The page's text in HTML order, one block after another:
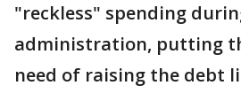
"reckless" spending
administration, putting
need of raising the debt